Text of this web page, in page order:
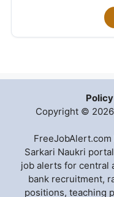
Policy
Copyright ©
Sarkari Naukri
job alerts for central
bank recruitment,
positions, teaching